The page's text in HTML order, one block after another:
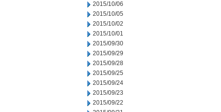
2015/10/06
2015/10/05
2015/10/02
2015/10/01
2015/09/30
2015/09/29
2015/09/28
2015/09/25
2015/09/24
2015/09/23
2015/09/22